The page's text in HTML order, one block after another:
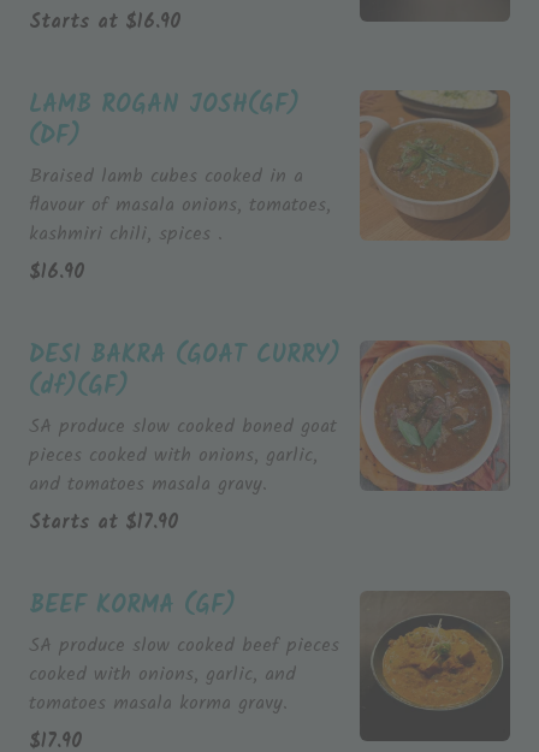
Starts at $16.90
LAMB ROGAN JOSH(GF)
(DF)
Braised lamb cubes cooked in a
flavour of masala onions, tomatoes,
kashmiri chili, spices .
$16.90
DESI BAKRA (GOAT CURRY)
(df)(GF)
SA produce slow cooked boned goat
pieces cooked with onions, garlic,
and tomatoes masala gravy.
Starts at $17.90
BEEF KORMA (GF)
SA produce slow cooked beef pieces
cooked with onions, garlic, and
tomatoes masala korma gravy.
$17.90